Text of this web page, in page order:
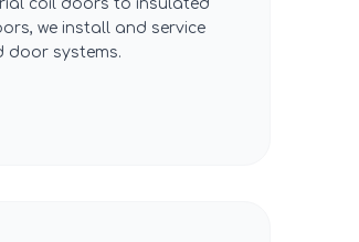
coil doors to insulated
we install and service
door systems.